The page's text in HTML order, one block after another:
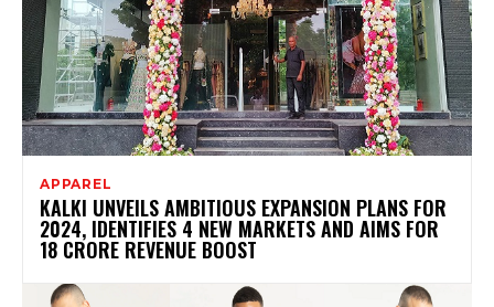
APPAREL
KALKI UNVEILS AMBITIOUS EXPANSION PLANS FOR
2024, IDENTIFIES 4 NEW MARKETS AND AIMS FOR
18 CRORE REVENUE BOOST